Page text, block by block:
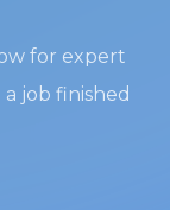
for expert
job finished